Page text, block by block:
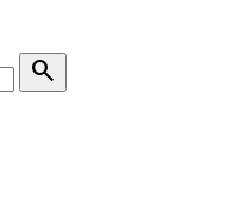
search